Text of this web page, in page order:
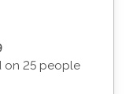
on 25 people